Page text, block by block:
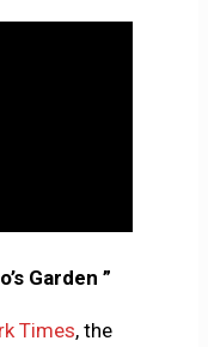
Garden ”
Times, the